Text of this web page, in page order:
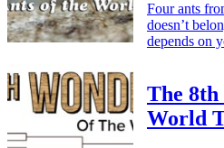
Four ants
doesn’t
depends on
The 8th
World